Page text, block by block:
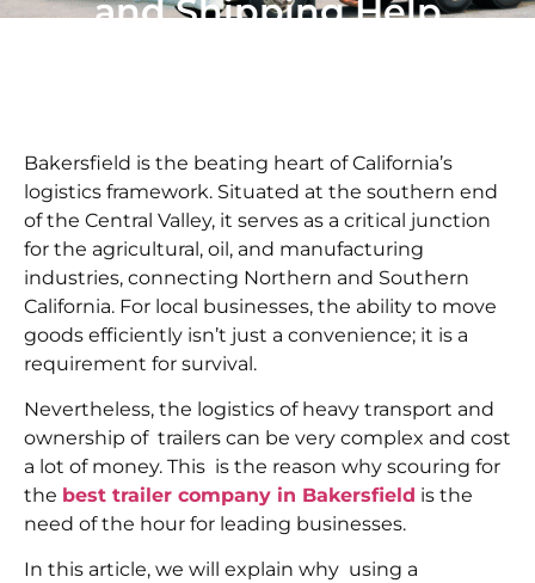
and Shipping Help
Bakersfield is the beating heart of California’s
logistics framework. Situated at the southern end
of the Central Valley, it serves as a critical junction
for the agricultural, oil, and manufacturing
industries, connecting Northern and Southern
California. For local businesses, the ability to move
goods efficiently isn’t just a convenience; it is a
requirement for survival.
Nevertheless, the logistics of heavy transport and
ownership of trailers can be very complex and cost
a lot of money. This is the reason why scouring for
the best trailer company in Bakersfield is the
need of the hour for leading businesses.
In this article, we will explain why using a